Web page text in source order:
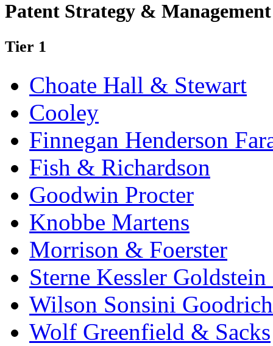
Patent Strategy & Management
Tier 1
Choate Hall & Stewart
Cooley
Finnegan Henderson
Fish & Richardson
Goodwin Procter
Knobbe Martens
Morrison & Foerster
Sterne Kessler
Wilson Sonsini
Wolf Greenfield & Sacks